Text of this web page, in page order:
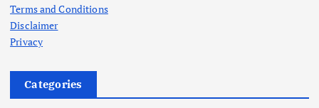
Terms and Conditions
Disclaimer
Privacy
Categories